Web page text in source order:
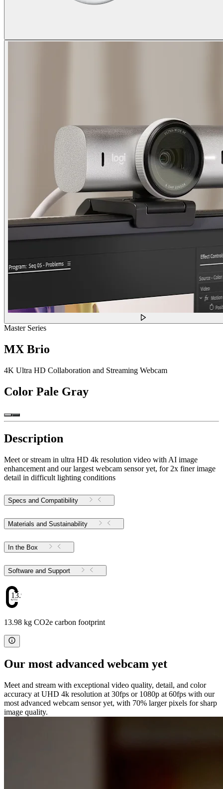
Master Series
MX Brio
4K Ultra HD Collaboration and Streaming Webcam
Color Pale Gray
Description
Meet or stream in ultra HD 4k resolution video with AI image
enhancement and our largest webcam sensor yet, for 2x finer image
detail in difficult lighting conditions
Specs and Compatibility
Materials and Sustainability
In the Box
Software and Support
13.98
13.98 kg CO2e carbon footprint
Our most advanced webcam yet
Meet and stream with exceptional video quality, detail, and color
accuracy at UHD 4k resolution at 30fps or 1080p at 60fps with our
most advanced webcam sensor yet, with 70% larger pixels for sharp
image quality.